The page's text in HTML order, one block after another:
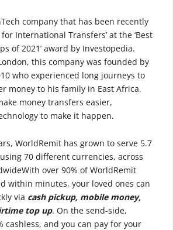
company that has been recently
International Transfers’ at the ‘Best
of 2021’ award by Investopedia.
this company was founded by
who experienced long journeys to
money to his family in East Africa.
money transfers easier,
to make it happen.
WorldRemit has grown to serve 5.7
70 different currencies, across
over 90% of WorldRemit
within minutes, your loved ones can
via cash pickup, mobile money,
top up. On the send-side,
cashless, and you can pay for your